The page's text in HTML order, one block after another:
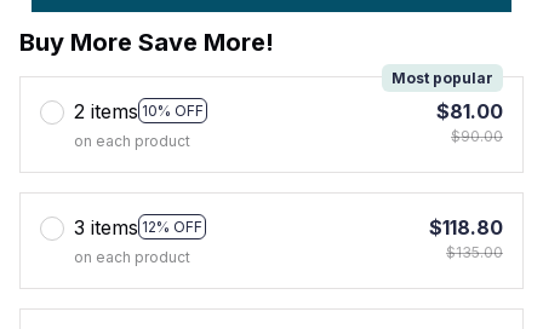
Buy More Save More!
2 items 10% OFF
Most popular
on each product
$81.00
$90.00
3 items 12% OFF
on each product
$118.80
$135.00